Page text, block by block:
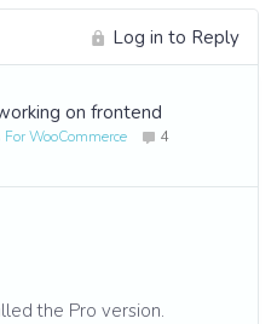
Log in to Reply
on frontend
WooCommerce 4
the Pro version.